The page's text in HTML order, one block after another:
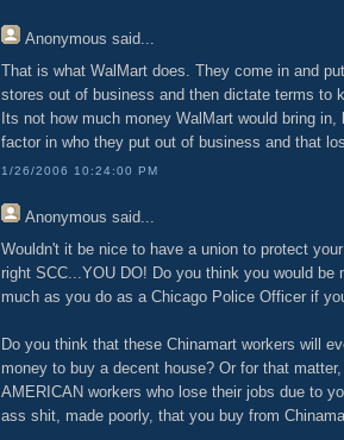
Anonymous said...
That is what WalMart does. They come in and
stores out of business and then dictate terms to
Its not how much money WalMart would bring
factor in who they put out of business and that
1/26/2006 10:24:00 PM
Anonymous said...
Wouldn't it be nice to have a union to protect
right SCC...YOU DO! Do you think you would be
much as you do as a Chicago Police Officer if
Do you think that these Chinamart workers will
money to buy a decent house? Or for that
AMERICAN workers who lose their jobs due to
ass shit, made poorly, that you buy from